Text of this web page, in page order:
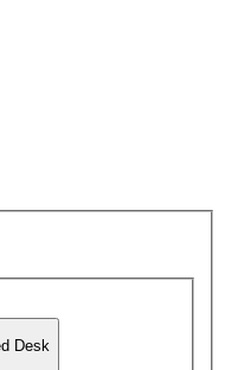
Desk